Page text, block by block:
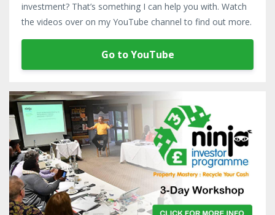
investment? That’s something I can help you with. Watch
the videos over on my YouTube channel to find out more.
Go to YouTube